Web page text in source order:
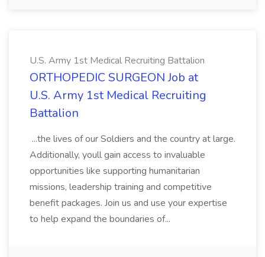
U.S. Army 1st Medical Recruiting Battalion
ORTHOPEDIC SURGEON Job at
U.S. Army 1st Medical Recruiting
Battalion
...the lives of our Soldiers and the country at large.
Additionally, youll gain access to invaluable
opportunities like supporting humanitarian
missions, leadership training and competitive
benefit packages. Join us and use your expertise
to help expand the boundaries of...